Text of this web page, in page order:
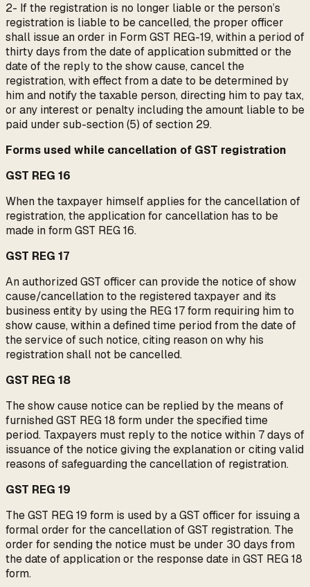
2- If the registration is no longer liable or the person’s
registration is liable to be cancelled, the proper officer
shall issue an order in Form GST REG-19, within a period of
thirty days from the date of application submitted or the
date of the reply to the show cause, cancel the
registration, with effect from a date to be determined by
him and notify the taxable person, directing him to pay tax,
or any interest or penalty including the amount liable to be
paid under sub-section (5) of section 29.
Forms used while cancellation of GST registration
GST REG 16
When the taxpayer himself applies for the cancellation of
registration, the application for cancellation has to be
made in form GST REG 16.
GST REG 17
An authorized GST officer can provide the notice of show
cause/cancellation to the registered taxpayer and its
business entity by using the REG 17 form requiring him to
show cause, within a defined time period from the date of
the service of such notice, citing reason on why his
registration shall not be cancelled.
GST REG 18
The show cause notice can be replied by the means of
furnished GST REG 18 form under the specified time
period. Taxpayers must reply to the notice within 7 days of
issuance of the notice giving the explanation or citing valid
reasons of safeguarding the cancellation of registration.
GST REG 19
The GST REG 19 form is used by a GST officer for issuing a
formal order for the cancellation of GST registration. The
order for sending the notice must be under 30 days from
the date of application or the response date in GST REG 18
form.